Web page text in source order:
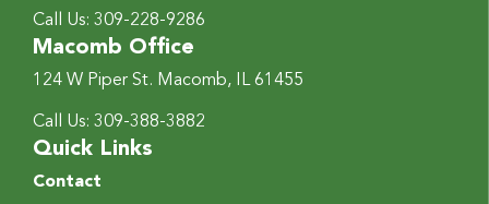
Call Us: 309-228-9286
Macomb Office
124 W Piper St. Macomb, IL 61455
Call Us: 309-388-3882
Quick Links
Contact